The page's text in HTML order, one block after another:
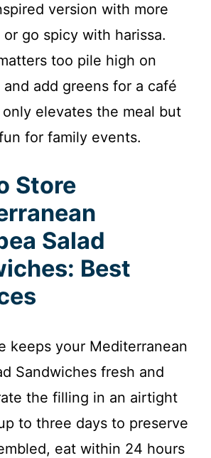
version with more
go spicy with harissa.
too pile high on
add greens for a café
elevates the meal but
for family events.
Store
Salad
Best
keeps your Mediterranean
Sandwiches fresh and
the filling in an airtight
to three days to preserve
eat within 24 hours